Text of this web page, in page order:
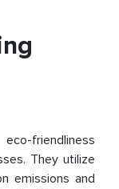
friendliness
They utilize
emissions and